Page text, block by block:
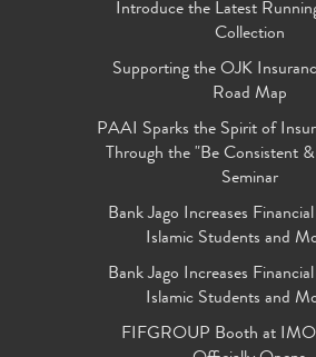
Introduce the Latest
Collection
Supporting the OJK
Road Map
PAAI Sparks the Spirit of
Through the "Be Consistent
Seminar
Bank Jago Increases
Islamic Students and
Bank Jago Increases
Islamic Students and
FIFGROUP Booth at